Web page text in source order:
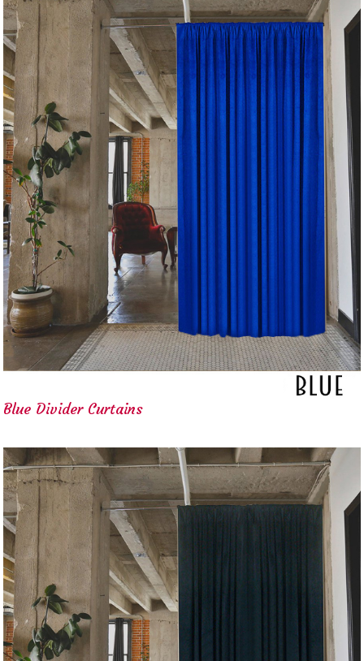
Blue Divider Curtains